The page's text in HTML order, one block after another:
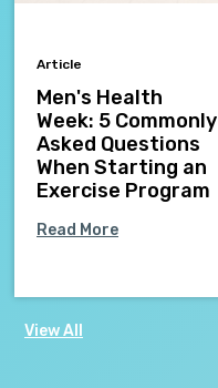
Article
Men's Health
Week: 5 Commonly
Asked Questions
When Starting an
Exercise Program
Read More
View All